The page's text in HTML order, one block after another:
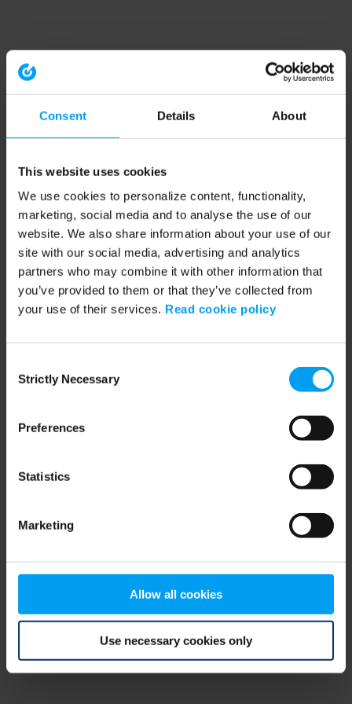
Consent Details About
This website uses cookies
We use cookies to personalize content, functionality,
marketing, social media and to analyse the use of our
website. We also share information about your use of our
site with our social media, advertising and analytics
partners who may combine it with other information that
you’ve provided to them or that they’ve collected from
your use of their services. Read cookie policy
Selection
Strictly Necessary
Preferences
Statistics
Marketing
Allow all cookies
Use necessary cookies only